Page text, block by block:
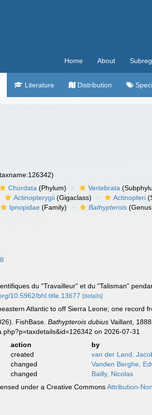
Home About
Literature Distribution
Chordata (Phylum) Vertebrata
Actinopterygii (Gigaclass) Actinopteri
Ipnopidae (Family) Bathypterois
du "Travailleur" et du "Talisman"
10.5962/bhl.title.13677 [details]
Atlantic to off Sierra Leone; one record
FishBase.Bathypterois dubius Vaillant,
on 2026-07-31
action
by
created
van der Land,
changed
Vanden Berghe,
changed
Bailly, Nicolas
under a Creative CommonsAttribution-